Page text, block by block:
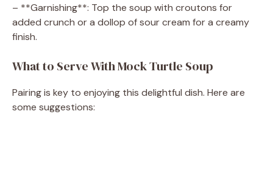
– **Garnishing**: Top the soup with croutons for
added crunch or a dollop of sour cream for a creamy
finish.
What to Serve With Mock Turtle Soup
Pairing is key to enjoying this delightful dish. Here are
some suggestions: